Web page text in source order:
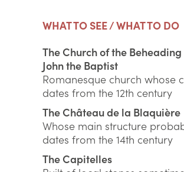
WHAT TO SEE / WHAT TO DO
The Church of the
John the Baptist
Romanesque church whose
dates from the 12th century
The Château de la Blaquière
Whose main structure
dates from the 14th century
The Capitelles